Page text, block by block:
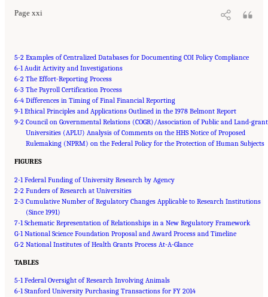
Page xxi
5-2 Examples of Centralized Databases for Documenting COI Policy Compliance
6-1 Audit Activity and Investigations
6-2 The Effort-Reporting Process
6-3 The Payroll Certification Process
6-4 Differences in Timing of Final Financial Reporting
9-1 Ethical Principles and Applications Outlined in the 1978 Belmont Report
9-2 Council on Governmental Relations (COGR)/Association of Public and Land-grant
Universities (APLU) Analysis of Comments on the HHS Notice of Proposed
Rulemaking (NPRM) on the Federal Policy for the Protection of Human Subjects
FIGURES
2-1 Federal Funding of University Research by Agency
2-2 Funders of Research at Universities
2-3 Cumulative Number of Regulatory Changes Applicable to Research Institutions
(Since 1991)
7-1 Schematic Representation of Relationships in a New Regulatory Framework
G-1 National Science Foundation Proposal and Award Process and Timeline
G-2 National Institutes of Health Grants Process At-A-Glance
TABLES
5-1 Federal Oversight of Research Involving Animals
6-1 Stanford University Purchasing Transactions for FY 2014